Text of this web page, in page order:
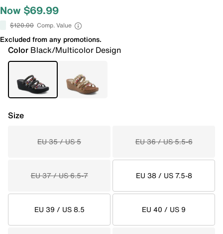
Now $69.99
$120.00 Comp. Value
Excluded from any promotions.
Color Black/Multicolor Design
Size
EU 35 / US 5 EU 36 / US 5.5-6
EU 37 / US 6.5-7 EU 38 / US 7.5-8
EU 39 / US 8.5 EU 40 / US 9